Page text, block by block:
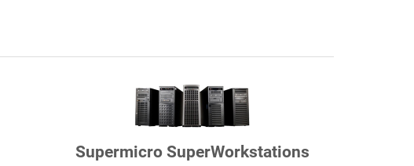
Supermicro SuperWorkstations